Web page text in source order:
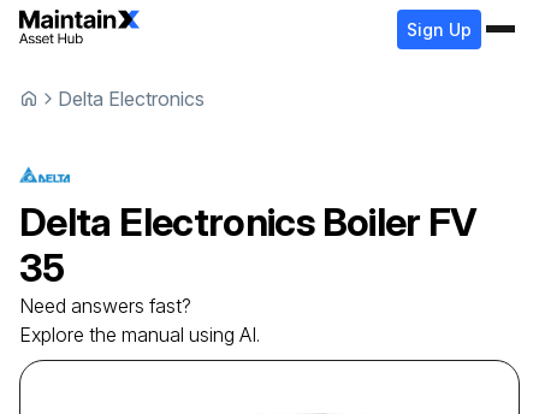
Sign Up
Delta Electronics
Delta Electronics Boiler FV
35
Need answers fast?
Explore the manual using AI.